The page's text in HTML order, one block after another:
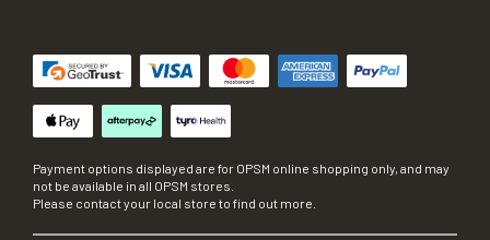
Payment options displayed are for OPSM online shopping only, and may
not be available in all OPSM stores.
Please contact your local store to find out more.